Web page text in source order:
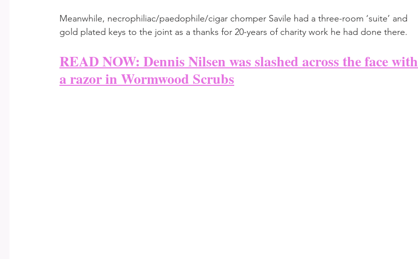
Meanwhile, necrophiliac/paedophile/cigar chomper Savile had a three-room ‘suite’ and
gold plated keys to the joint as a thanks for 20-years of charity work he had done there.
READ NOW: Dennis Nilsen was slashed across the face with
a razor in Wormwood Scrubs